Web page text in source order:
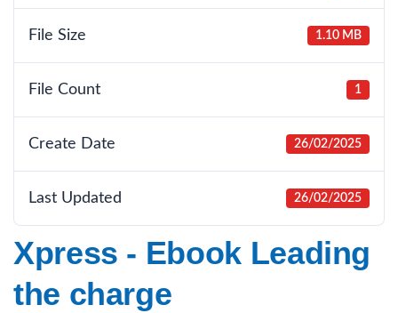
File Size 1.10 MB
File Count 1
Create Date 26/02/2025
Last Updated 26/02/2025
Xpress - Ebook Leading
the charge